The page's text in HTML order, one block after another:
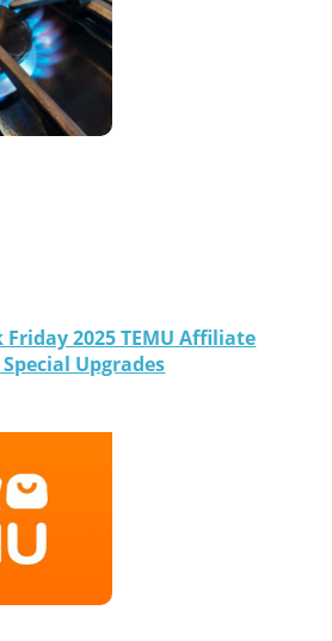
Friday 2025 TEMU Affiliate
Upgrades